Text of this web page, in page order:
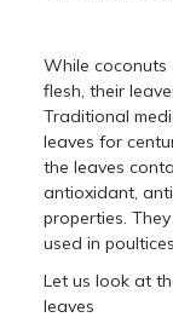
While
flesh, their
Traditional
leaves for
the leaves
antioxidant,
properties.
used in
Let us look at
leaves